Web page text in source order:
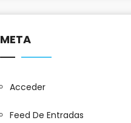
META
Acceder
Feed De Entradas